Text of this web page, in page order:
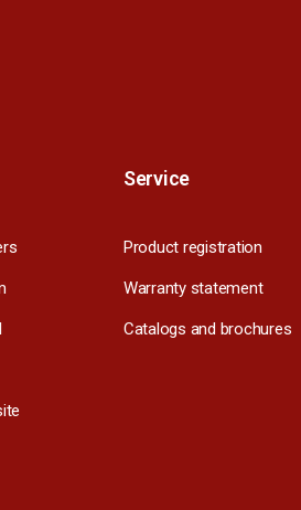
Service
Product registration
Warranty statement
Catalogs and brochures